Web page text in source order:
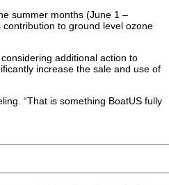
summer months (June 1 –
to ground level ozone
additional action to
increase the sale and use of
“That is something BoatUS fully